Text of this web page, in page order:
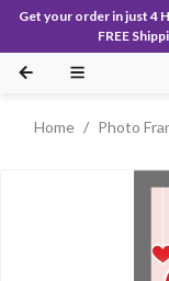
Get your order in just 4
FREE
Home Photo